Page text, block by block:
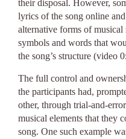
their disposal. However,
lyrics of the song online
alternative forms of musical
symbols and words that
the song’s structure (video
The full control and
the participants had,
other, through trial-and-
musical elements that they
song. One such example